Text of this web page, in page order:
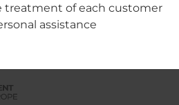
treatment of each customer
assistance